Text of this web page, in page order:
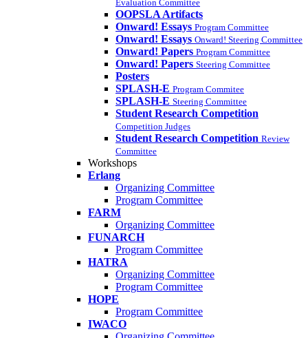
Evaluation Committee
OOPSLA Artifacts
Onward! Essays Program Committee
Onward! Essays Onward! Steering Committee
Onward! Papers Program Committee
Onward! Papers Steering Committee
Posters
SPLASH-E Program Commitee
SPLASH-E Steering Committee
Student Research Competition
Competition Judges
Student Research Competition Review
Committee
Workshops
Erlang
Organizing Committee
Program Committee
FARM
Organizing Committee
FUNARCH
Program Committee
HATRA
Organizing Committee
Program Committee
HOPE
Program Committee
IWACO